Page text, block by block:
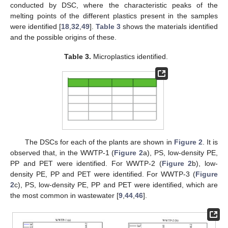
conducted by DSC, where the characteristic peaks of the
melting points of the different plastics present in the samples
were identified [18 32 49]. Table 3 shows the materials identified
and the possible origins of these.
Table 3. Microplastics identified.
The DSCs for each of the plants are shown in Figure 2 . It is
observed that, in the WWTP-1 (Figure 2a), PS, low-density PE,
PP and PET were identified. For WWTP-2 (Figure 2b), low-
density PE, PP and PET were identified. For WWTP-3 (Figure
2c), PS, low-density PE, PP and PET were identified, which are
the most common in wastewater [9 44 46].